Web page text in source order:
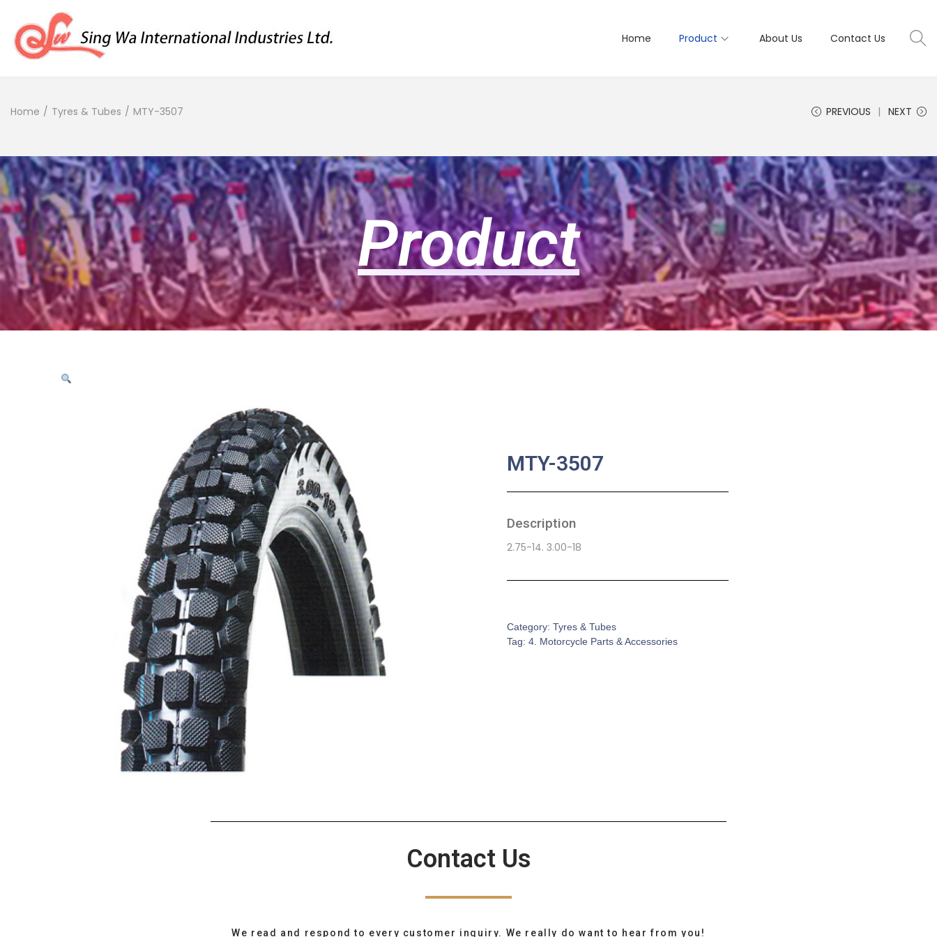
Home Product About Us Contact Us
Home / Tyres & Tubes / MTY-3507 PREVIOUS NEXT
Product
MTY-3507
Description
2.75-14. 3.00-18
Category: Tyres & Tubes
Tag: 4. Motorcycle Parts & Accessories
Contact Us
We read and respond to every customer inquiry. We really do want to hear from you!